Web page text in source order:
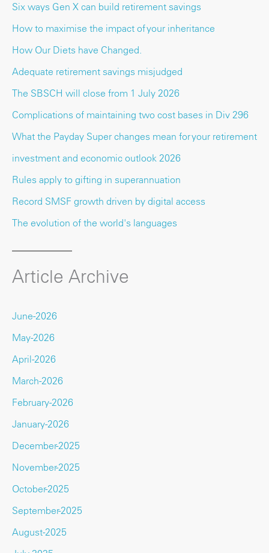
Six ways Gen X can build retirement savings
How to maximise the impact of your inheritance
How Our Diets have Changed.
Adequate retirement savings misjudged
The SBSCH will close from 1 July 2026
Complications of maintaining two cost bases in Div 296
What the Payday Super changes mean for your retirement
investment and economic outlook 2026
Rules apply to gifting in superannuation
Record SMSF growth driven by digital access
The evolution of the world's languages
Article Archive
June-2026
May-2026
April-2026
March-2026
February-2026
January-2026
December-2025
November-2025
October-2025
September-2025
August-2025